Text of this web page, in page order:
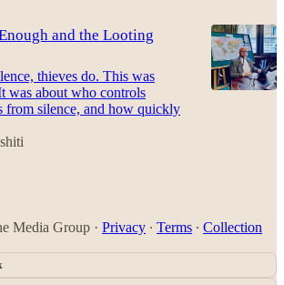
and the Looting
thieves do. This was
was about who controls
from silence, and how quickly
Media Group · Privacy ∙ Terms ∙ Collection